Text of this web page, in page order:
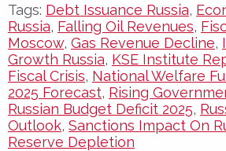
Tags: Debt Issuance Russia,
Russia, Falling Oil Revenues,
Moscow, Gas Revenue Decline,
Growth Russia, KSE Institute
Fiscal Crisis, National Welfare
2025 Forecast, Rising
Russian Budget Deficit 2025,
Outlook, Sanctions Impact On
Reserve Depletion